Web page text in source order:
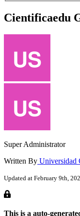
Cientificaedu
Super Administrator
Written By Universidad
Updated at February 9th,
This is a auto-